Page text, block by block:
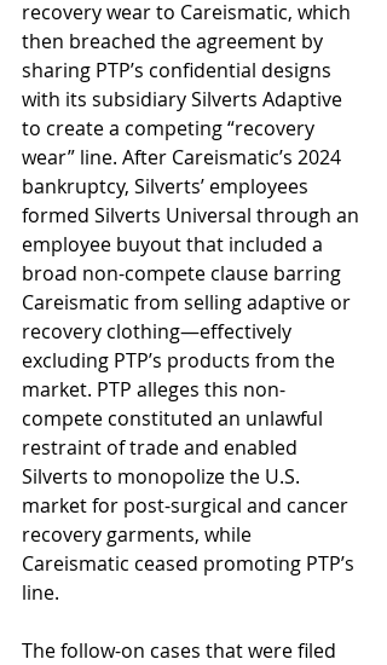
recovery wear to Careismatic, which
then breached the agreement by
sharing PTP’s confidential designs
with its subsidiary Silverts Adaptive
to create a competing “recovery
wear” line. After Careismatic’s 2024
bankruptcy, Silverts’ employees
formed Silverts Universal through an
employee buyout that included a
broad non-compete clause barring
Careismatic from selling adaptive or
recovery clothing—effectively
excluding PTP’s products from the
market. PTP alleges this non-
compete constituted an unlawful
restraint of trade and enabled
Silverts to monopolize the U.S.
market for post-surgical and cancer
recovery garments, while
Careismatic ceased promoting PTP’s
line.
The follow-on cases that were filed